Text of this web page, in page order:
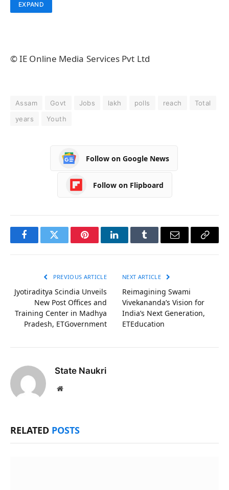
EXPAND
© IE Online Media Services Pvt Ltd
Assam Govt Jobs lakh polls reach
Total
years
Youth
Follow on Google News
Follow on Flipboard
FacebookTwitter PinterestLinkedInTumblr Email
Copy
PREVIOUS ARTICLE
Jyotiraditya Scindia Unveils
New Post Offices and
Training Center in Madhya
Pradesh, ETGovernment
NEXT ARTICLE
Reimagining Swami
Vivekananda’s Vision for
India’s Next Generation,
ETEducation
State Naukri
Website
RELATED POSTS